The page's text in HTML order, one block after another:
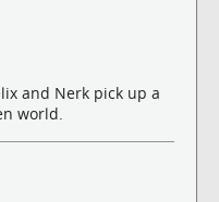
and Nerk pick up a
world.